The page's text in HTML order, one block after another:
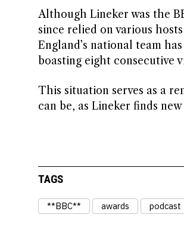
Although Lineker was the
since relied on various
England’s national team
boasting eight consecutive
This situation serves as a
can be, as Lineker finds
TAGS
**BBC** awards podcast